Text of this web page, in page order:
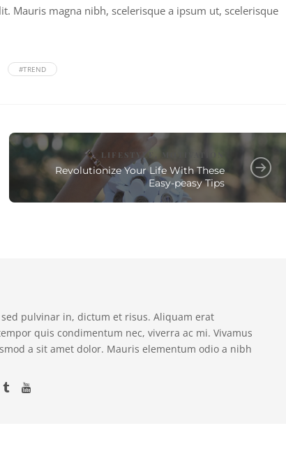
Mauris magna nibh, scelerisque a ipsum ut, scelerisque
#TREND
LIFESTYLE
Revolutionize Your Life With These
Easy-peasy Tips
pulvinar in, dictum et risus. Aliquam erat
quis condimentum nec, viverra ac mi. Vivamus
a sit amet dolor. Mauris elementum odio a nibh